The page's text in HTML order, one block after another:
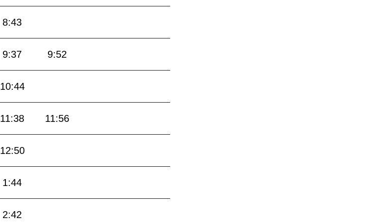
8:43
9:37 9:52
10:44
11:38 11:56
12:50
1:44
2:42